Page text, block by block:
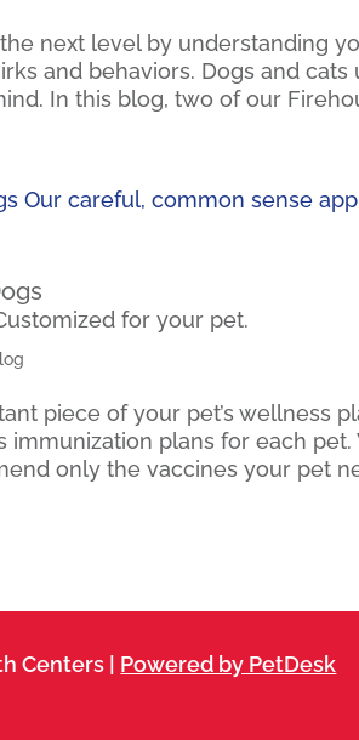
next level by understanding
and behaviors. Dogs and cats
In this blog, two of our
for your pet.
piece of your pet’s wellness
plans for each pet.
only the vaccines your pet
Centers | Powered by PetDesk